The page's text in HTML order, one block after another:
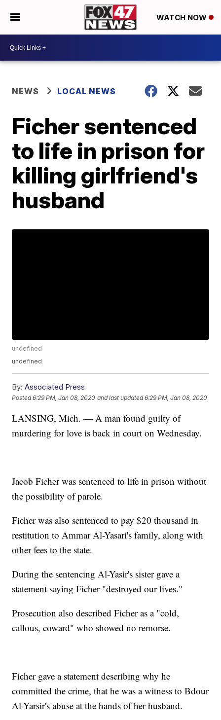
WATCH NOW
NEWS LOCAL NEWS
Ficher sentenced
to life in prison for
killing girlfriend's
husband
undefined
undefined
By: Associated Press
Posted6:29 PM, Jan 08, 2020 and last updated 6:29 PM, Jan 08, 2020
LANSING, Mich. — A man found guilty of
murdering for love is back in court on Wednesday.
Jacob Ficher was sentenced to life in prison without
the possibility of parole.
Ficher was also sentenced to pay $20 thousand in
restitution to Ammar Al-Yasari's family, along with
other fees to the state.
During the sentencing Al-Yasir's sister gave a
statement saying Ficher "destroyed our lives."
Prosecution also described Ficher as a "cold,
callous, coward" who showed no remorse.
Ficher gave a statement describing why he
committed the crime, that he was a witness to Bdour
Al-Yarsir's abuse at the hands of her husband.